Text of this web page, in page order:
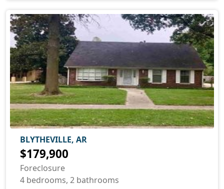
BLYTHEVILLE, AR
$179,900
Foreclosure
4 bedrooms, 2 bathrooms